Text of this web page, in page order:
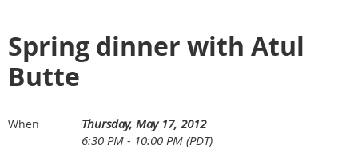
Spring dinner with Atul
Butte
When
Thursday, May 17, 2012
6:30 PM - 10:00 PM (PDT)